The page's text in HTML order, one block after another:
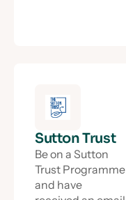
Sutton Trust
Be on a Sutton
Trust Programme
and have